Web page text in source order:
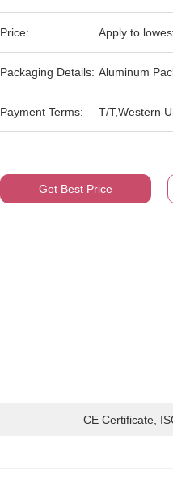
Price: Apply to
Packaging Details: Aluminum
Payment Terms: T/T,Western
Get Best Price
CE Certificate,